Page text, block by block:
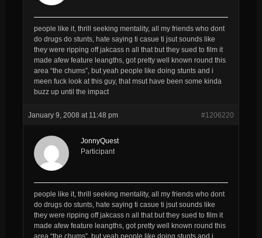
people like it, thrill seeking mentality, all my friends who dont
do drugs do stunts, hate saying ti casue ti jsut sounds like
they were ripping off jakcass n all that but they sued to film it
made afew feature leangths, got pretty well known round this
area “the chums”, but yeah people like doing stunts and i
meen fuck look at this guy, that msut have been some kinda
buzz up until the impact
January 9, 2008 at 11:48 pm #1206220
JonnyQuest
Participant
people like it, thrill seeking mentality, all my friends who dont
do drugs do stunts, hate saying ti casue ti jsut sounds like
they were ripping off jakcass n all that but they sued to film it
made afew feature leangths, got pretty well known round this
area “the chums”, but yeah people like doing stunts and i